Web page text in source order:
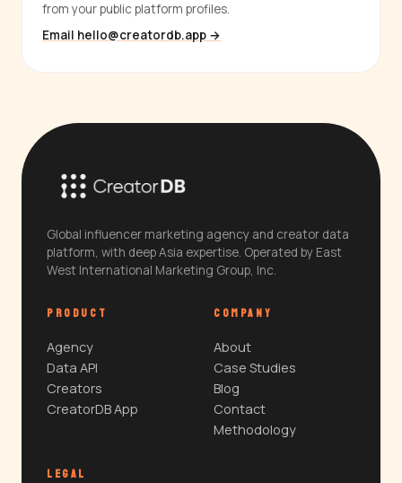
from your public platform profiles.
Email hello@creatordb.app →
Global influencer marketing agency and creator data
platform, with deep Asia expertise. Operated by East
West International Marketing Group, Inc.
PRODUCT
Agency
Data API
Creators
CreatorDB App
COMPANY
About
Case Studies
Blog
Contact
Methodology
LEGAL